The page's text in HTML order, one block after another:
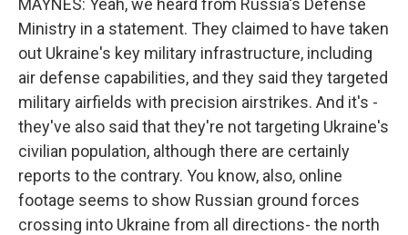
MAYNES: Yeah, we heard from Russia's Defense
Ministry in a statement. They claimed to have taken
out Ukraine's key military infrastructure, including
air defense capabilities, and they said they targeted
military airfields with precision airstrikes. And it's -
they've also said that they're not targeting Ukraine's
civilian population, although there are certainly
reports to the contrary. You know, also, online
footage seems to show Russian ground forces
crossing into Ukraine from all directions- the north